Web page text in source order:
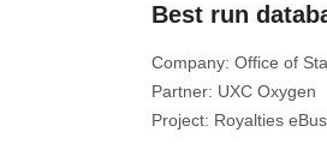
Best run
Company: Office of
Partner: UXC Oxygen
Project: Royalties